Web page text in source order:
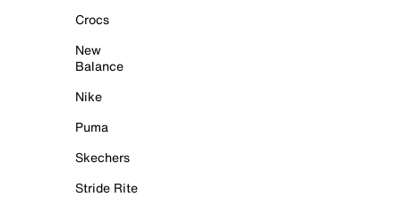
Crocs
New
Balance
Nike
Puma
Skechers
Stride Rite